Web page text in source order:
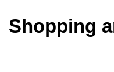
Shopping